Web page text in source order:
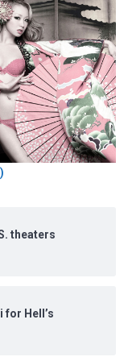
theaters
for Hell’s